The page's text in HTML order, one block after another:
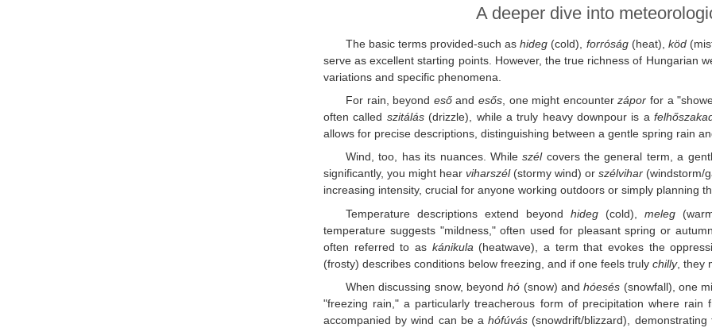
A deeper dive into
The basic terms provided-such ashideg (cold), forróság(heat), köd
serve as excellent starting points. However, the true richness of Hungarian
variations and specific phenomena.
For rain, beyond esőand esős, one might encounterzápor for a
often called szitálás(drizzle), while a truly heavy downpour is a
allows for precise descriptions, distinguishing between a gentle spring rain
Wind, too, has its nuances. Whileszélcovers the general term, a
significantly, you might hear viharszél(stormy wind) or szélvihar (windstorm/
increasing intensity, crucial for anyone working outdoors or simply planning
Temperature descriptions extend beyond hideg(cold), meleg
temperature suggests "mildness," often used for pleasant spring or
often referred to as kánikula (heatwave), a term that evokes the
(frosty) describes conditions below freezing, and if one feels truly chilly, they
When discussing snow, beyondhó (snow) andhóesés (snowfall), one
"freezing rain," a particularly treacherous form of precipitation where rain
accompanied by wind can be ahófúvás (snowdrift/blizzard),